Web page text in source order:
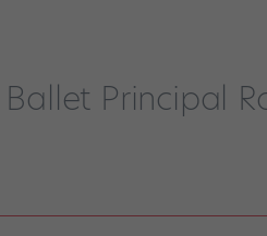
Principal